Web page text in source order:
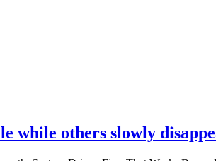
while others slowly